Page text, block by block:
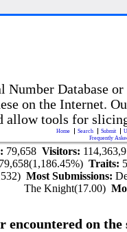
Number Database
on the Internet.
allow tools for
Home Search Submit
Frequently
79,658 Visitors:
79,658(1,186.45%)Traits:
Most Submissions:
The Knight(17.00)
encountered on the